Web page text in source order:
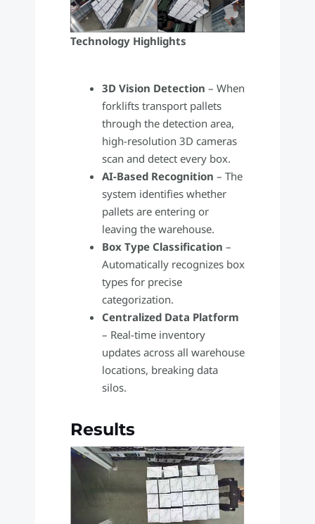
Technology Highlights
3D Vision Detection – When
forklifts transport pallets
through the detection area,
high-resolution 3D cameras
scan and detect every box.
AI-Based Recognition – The
system identifies whether
pallets are entering or
leaving the warehouse.
Box Type Classification –
Automatically recognizes box
types for precise
categorization.
Centralized Data Platform
– Real-time inventory
updates across all warehouse
locations, breaking data
silos.
Results